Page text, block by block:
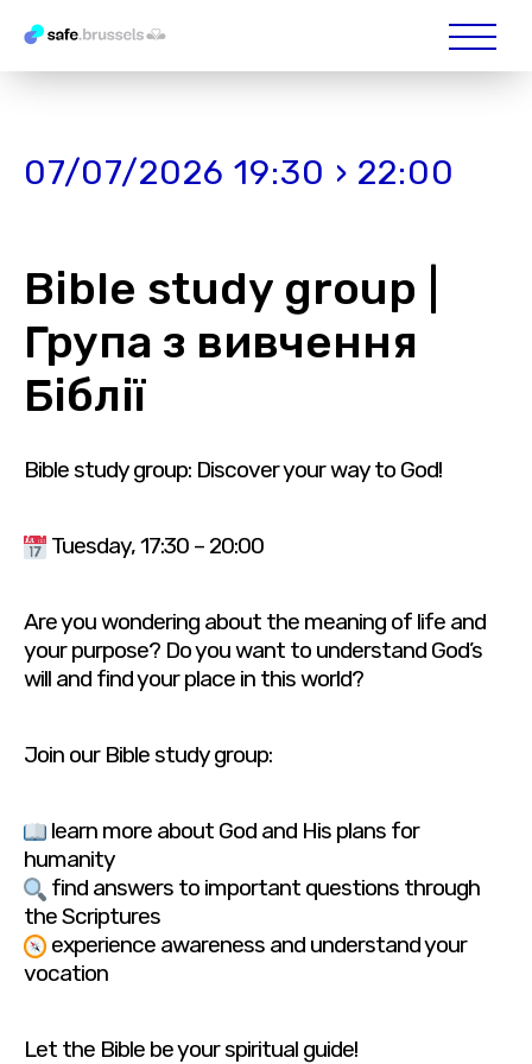
07/07/2026 19:30 › 22:00
Bible study group |
Група з вивчення
Біблії
Bible study group: Discover your way to God!
Tuesday, 17:30 – 20:00
Are you wondering about the meaning of life and
your purpose? Do you want to understand God’s
will and find your place in this world?
Join our Bible study group:
learn more about God and His plans for
humanity
find answers to important questions through
the Scriptures
experience awareness and understand your
vocation
Let the Bible be your spiritual guide!